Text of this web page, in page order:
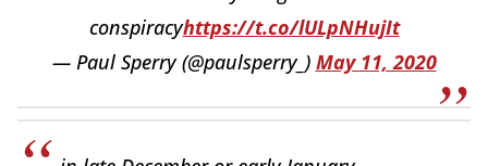
conspiracyhttps://t.co/lULpNHujIt
— Paul Sperry (@paulsperry_) May 11, 2020